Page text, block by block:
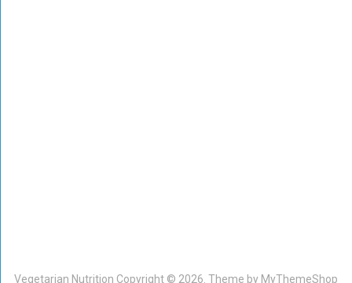
Vegetarian Nutrition Copyright © 2026. Theme by MyThemeShop